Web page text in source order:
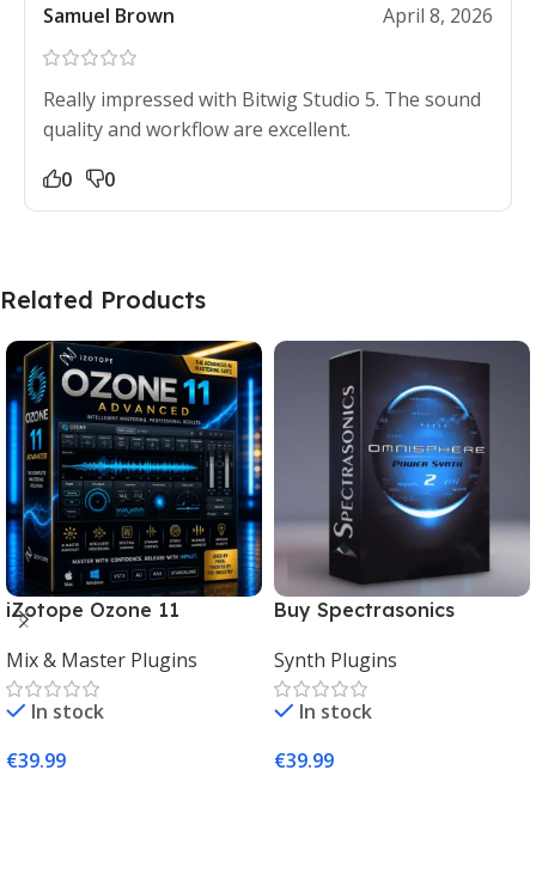
Samuel Brown April 8, 2026
Really impressed with Bitwig Studio 5. The sound
quality and workflow are excellent.
0
0
Related Products
iZotope Ozone 11
Advanced Download for
Mac & Windows
Mix & Master Plugins
In stock
€39.99
Buy Spectrasonics
Synth Plugin for Music
Producers
Synth Plugins
In stock
€39.99